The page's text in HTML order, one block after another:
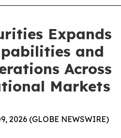
Expands
and
Across
Markets
2026 (GLOBE NEWSWIRE)